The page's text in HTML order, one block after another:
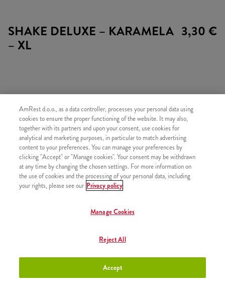
SHAKE DELUXE – KARAMELA
– XL
3,30 €
SLIČNI PROIZVODI
Bubble Tea Mango 180 ml +2,90 €
Bubble Tea Mango 300 ml
AmRest d.o.o., as a data controller, processes your personal data using
cookies to ensure the proper functioning of the website. It may also,
together with its partners and upon your consent, use cookies for
analytical and marketing purposes, in particular to match advertising
content to your preferences. You can manage your preferences by
clicking "Accept" or "Manage cookies". Your consent may be withdrawn
at any time by changing the chosen settings. For more information on
the use of cookies and the processing of your personal data, including
your rights, please see our Privacy policy
Manage Cookies
Reject All
Accept